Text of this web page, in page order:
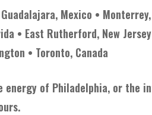
Mexico •
• East Rutherford, New
• Toronto, Canada
of Philadelphia, or the